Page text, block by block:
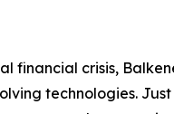
financial crisis,
technologies.